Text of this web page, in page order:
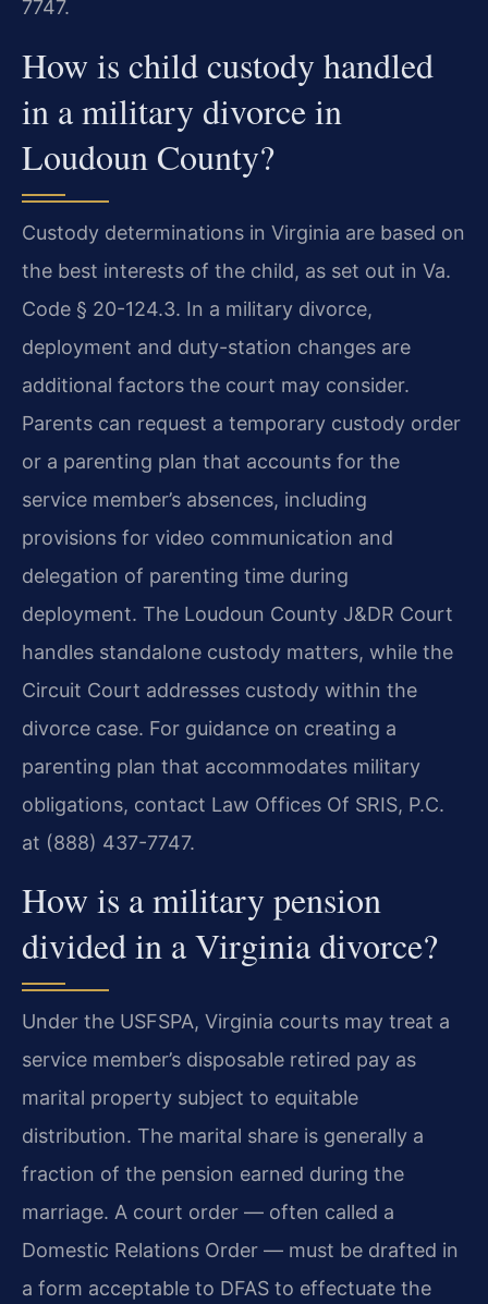
7747.
How is child custody handled
in a military divorce in
Loudoun County?
Custody determinations in Virginia are based on
the best interests of the child, as set out in Va.
Code § 20-124.3. In a military divorce,
deployment and duty-station changes are
additional factors the court may consider.
Parents can request a temporary custody order
or a parenting plan that accounts for the
service member’s absences, including
provisions for video communication and
delegation of parenting time during
deployment. The Loudoun County J&DR Court
handles standalone custody matters, while the
Circuit Court addresses custody within the
divorce case. For guidance on creating a
parenting plan that accommodates military
obligations, contact Law Offices Of SRIS, P.C.
at (888) 437-7747.
How is a military pension
divided in a Virginia divorce?
Under the USFSPA, Virginia courts may treat a
service member’s disposable retired pay as
marital property subject to equitable
distribution. The marital share is generally a
fraction of the pension earned during the
marriage. A court order — often called a
Domestic Relations Order — must be drafted in
a form acceptable to DFAS to effectuate the